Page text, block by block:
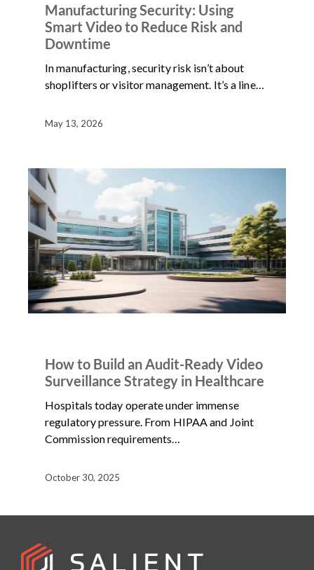
Manufacturing Security: Using
Smart Video to Reduce Risk and
Downtime
In manufacturing, security risk isn’t about
shoplifters or visitor management. It’s a line…
May 13, 2026
How to Build an Audit-Ready Video
Surveillance Strategy in Healthcare
Hospitals today operate under immense
regulatory pressure. From HIPAA and Joint
Commission requirements…
October 30, 2025